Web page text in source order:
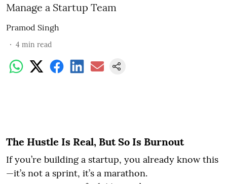
Manage a Startup Team
Pramod Singh
4 min read
The Hustle Is Real, But So Is Burnout
If you’re building a startup, you already know this
—it’s not a sprint, it’s a marathon.